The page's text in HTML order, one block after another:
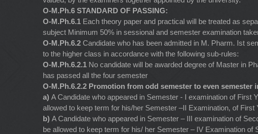
O-M.Ph.6 STANDARD OF PASSING:
O-M.Ph.6.1 Each theory paper and practical will be treated as
subject Minimum 50% in sessional and semester examination
O-M.Ph.6.2 Candidate who has been admitted in M. Pharm. Ist
to the higher class in accordance with the following sub-rules:
O-M.Ph.6.2.1 No candidate will be awarded degree of Master in
has passed all the four semester
O-M.Ph.6.2.2 Promotion from odd semester to even semester
a) A Candidate who appeared in Semester - I examination of First
allowed to keep term for his/her Semester –II Examination, of First
b) A Candidate who appeared in Semester – III examination of
be allowed to keep term for his/ her Semester – IV Examination of